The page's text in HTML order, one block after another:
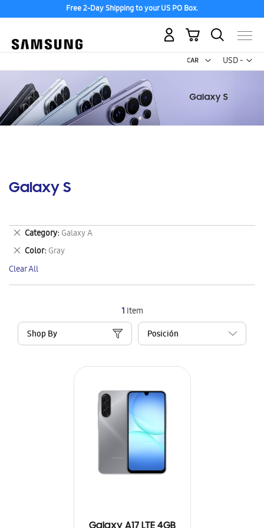
Free 2-Day Shipping to your US PO Box.
USD -
US
My Cart
Galaxy S
1 Item
Shop By
Category Galaxy A
Remove
This
Item
Color Gray
Remove
This
Item
Clear All